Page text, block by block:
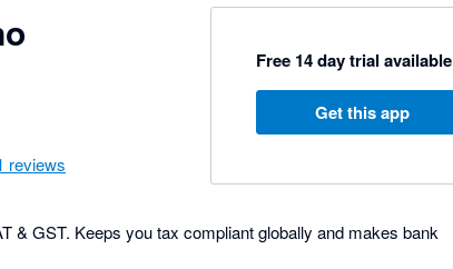
reviews
Free 14 day trial available
Get this app
& GST. Keeps you tax compliant globally and makes bank